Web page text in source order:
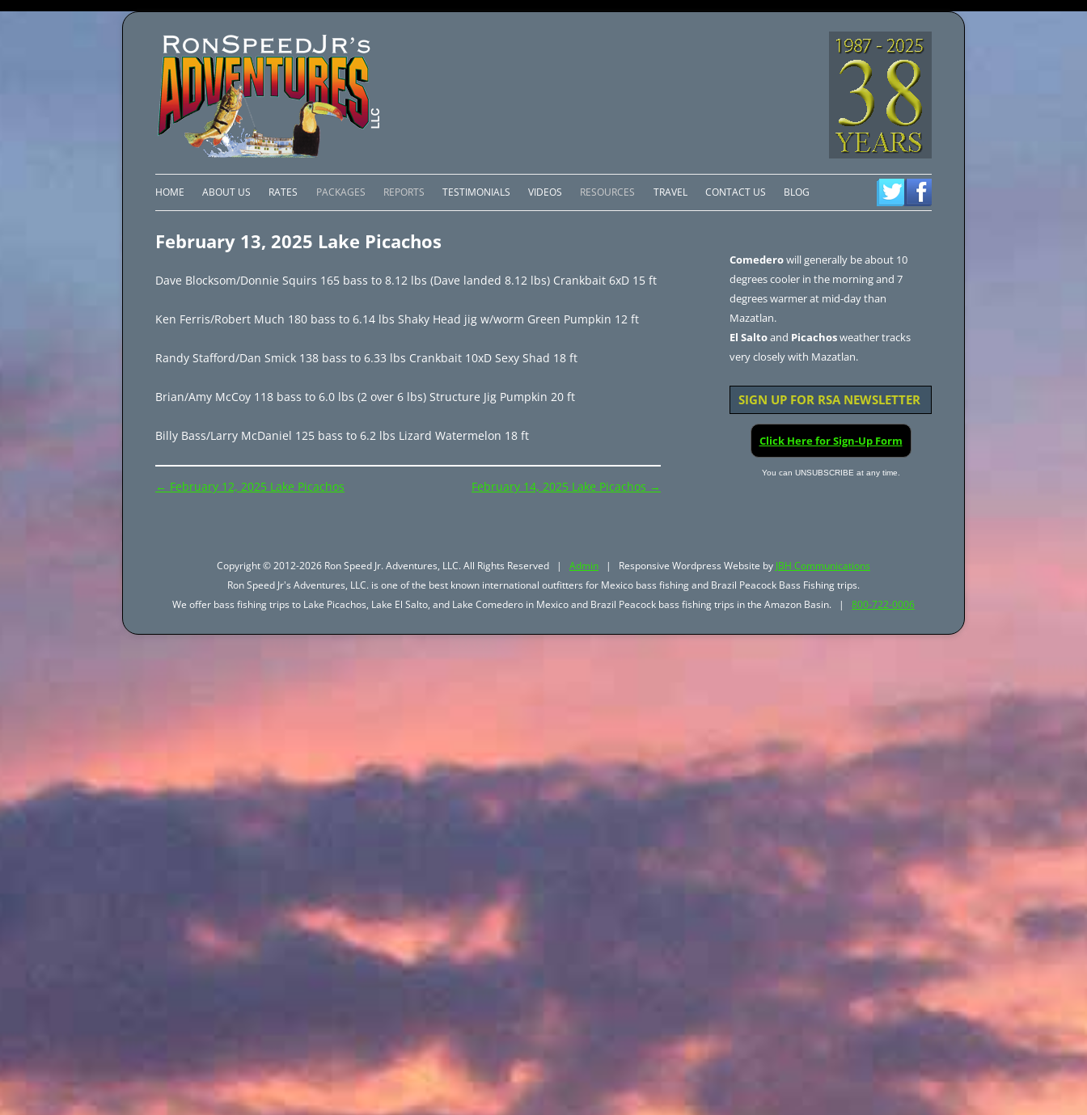
Skip
to
HOME ABOUT US RATES PACKAGES
BRAZIL PACKAGES
REPORTS
BRAZIL REPORTS
TESTIMONIALS VIDEOS RESOURCES TRAVEL CONTACT US BLOG
February 13, 2025 Lake Picachos
Dave Blocksom/Donnie Squirs 165 bass to 8.12 lbs (Dave landed 8.12 lbs) Crankbait 6xD 15 ft
Ken Ferris/Robert Much 180 bass to 6.14 lbs Shaky Head jig w/worm Green Pumpkin 12 ft
Randy Stafford/Dan Smick 138 bass to 6.33 lbs Crankbait 10xD Sexy Shad 18 ft
Brian/Amy McCoy 118 bass to 6.0 lbs (2 over 6 lbs) Structure Jig Pumpkin 20 ft
Billy Bass/Larry McDaniel 125 bass to 6.2 lbs Lizard Watermelon 18 ft
Post
← February 12, 2025 Lake Picachos February 14, 2025 Lake Picachos →
Comederowill generally be about 10
degrees cooler in the morning and 7
degrees warmer at mid-day than
Mazatlan.
El Saltoand Picachosweather tracks
very closely with Mazatlan.
SIGN UP FOR RSA NEWSLETTER
Click Here for Sign-Up Form
You can UNSUBSCRIBE at any time.
Copyright © 2012-2026 Ron Speed Jr. Adventures, LLC. All Rights Reserved | Admin| Responsive Wordpress Website by JBH Communications
Ron Speed Jr's Adventures, LLC. is one of the best known international outfitters for Mexico bass fishing and Brazil Peacock Bass Fishing trips.
We offer bass fishing trips to Lake Picachos, Lake El Salto, and Lake Comedero in Mexico and Brazil Peacock bass fishing trips in the Amazon Basin. | 800-722-0006